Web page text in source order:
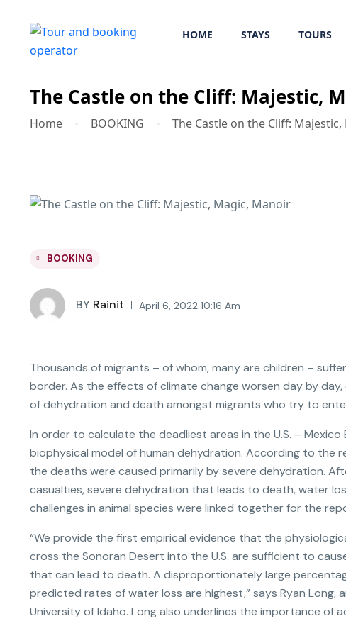
HOME STAYS TOURS
The Castle on the Cliff: Majestic,
Home BOOKING The Castle on the Cliff:
BOOKING
BY Rainit April 6, 2022 10:16 Am
Thousands of migrants – of whom, many are children –
border. As the effects of climate change worsen day by
of dehydration and death amongst migrants who try to
In order to calculate the deadliest areas in the U.S. –
biophysical model of human dehydration. According to the
the deaths were caused primarily by severe dehydration.
casualties, severe dehydration that leads to death, water
challenges in animal species were linked together for the
“We provide the first empirical evidence that the
cross the Sonoran Desert into the U.S. are sufficient to
that can lead to death. A disproportionately large
predicted rates of water loss are highest,” says Ryan
University of Idaho. Long also underlines the importance of